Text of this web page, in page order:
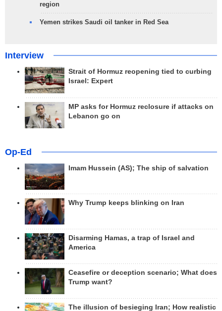
region
Yemen strikes Saudi oil tanker in Red Sea
Interview
Strait of Hormuz reopening tied to curbing
Israel: Expert
MP asks for Hormuz reclosure if attacks on
Lebanon go on
Op-Ed
Imam Hussein (AS); The ship of salvation
Why Trump keeps blinking on Iran
Disarming Hamas, a trap of Israel and
America
Ceasefire or deception scenario; What does
Trump want?
The illusion of besieging Iran; How realistic